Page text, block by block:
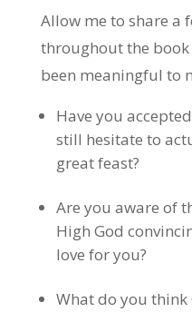
Allow me to share a
throughout the book
been meaningful to
Have you
still hesitate to
great feast?
Are you aware of
High God
love for you?
What do you think